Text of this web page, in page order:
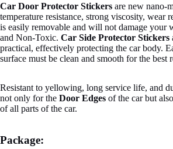
Car Door Protector Stickers are new nano-
temperature resistance, strong viscosity, wear
is easily removable and will not damage your
and Non-Toxic. Car Side Protector Stickers
practical, effectively protecting the car body.
surface must be clean and smooth for the best
Resistant to yellowing, long service life, and
not only for the Door Edges of the car but
of all parts of the car.
Package: